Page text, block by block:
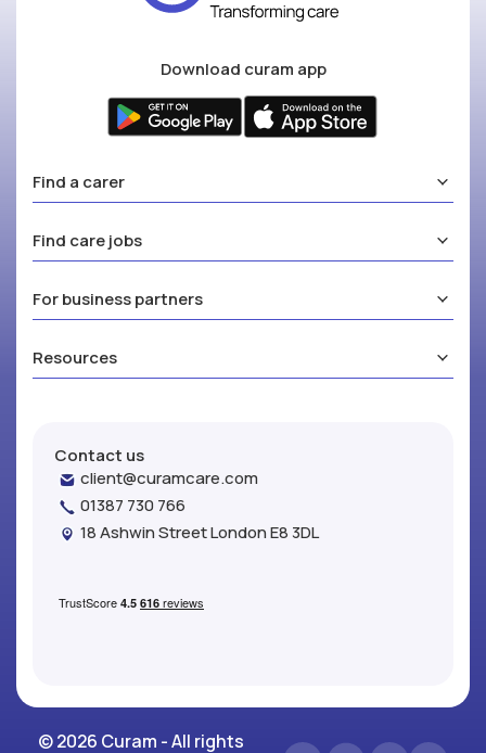
Download curam app
Find a carer
Find care jobs
For business partners
Resources
Contact us
client@curamcare.com
01387 730 766
18 Ashwin Street London E8 3DL
© 2026 Curam - All rights